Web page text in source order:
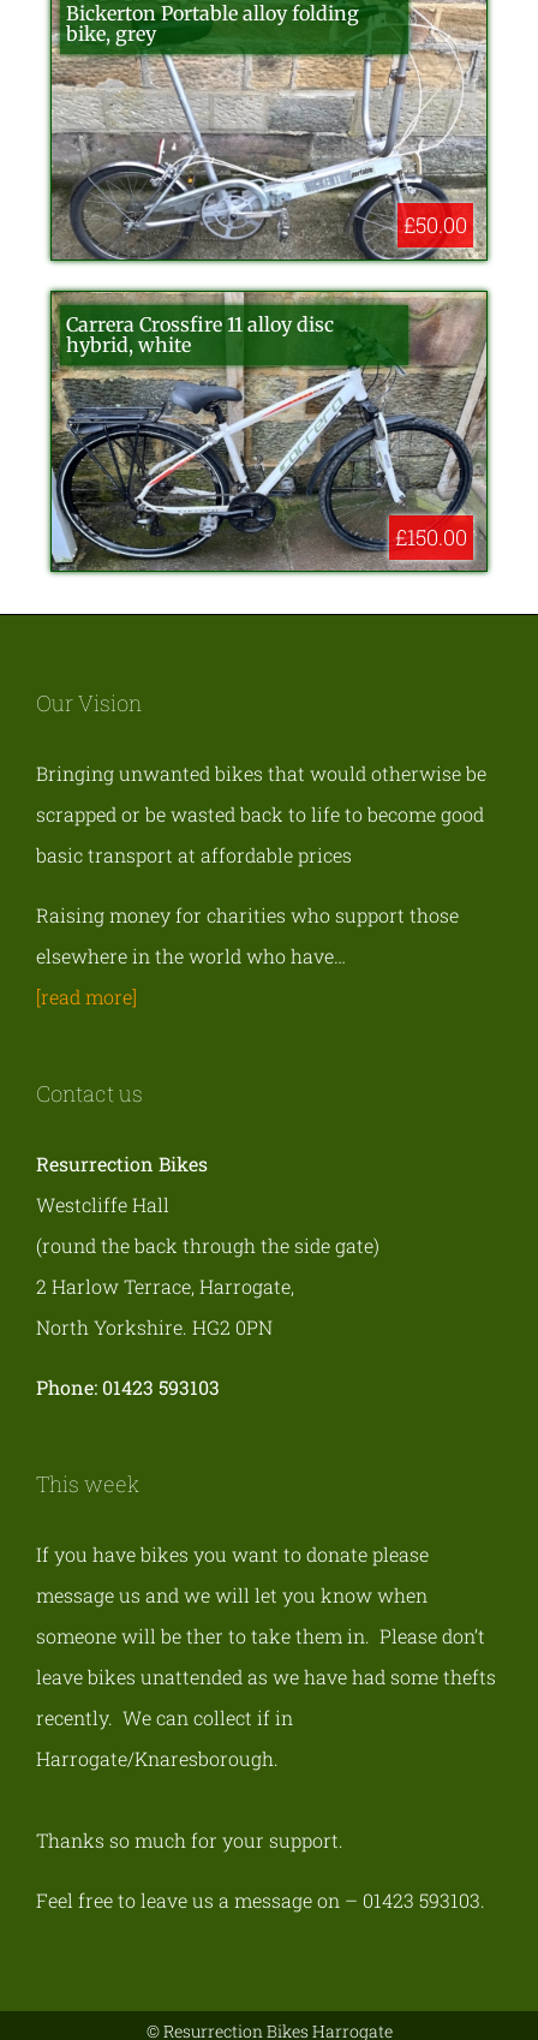
Bickerton Portable alloy folding
bike, grey
£50.00
Carrera Crossfire 11 alloy disc
hybrid, white
£150.00
Our Vision
Bringing unwanted bikes that would otherwise be
scrapped or be wasted back to life to become good
basic transport at affordable prices
Raising money for charities who support those
elsewhere in the world who have…
[read more]
Contact us
Resurrection Bikes
Westcliffe Hall
(round the back through the side gate)
2 Harlow Terrace, Harrogate,
North Yorkshire. HG2 0PN
Phone: 01423 593103
This week
If you have bikes you want to donate please
message us and we will let you know when
someone will be ther to take them in. Please don’t
leave bikes unattended as we have had some thefts
recently. We can collect if in
Harrogate/Knaresborough.
Thanks so much for your support.
Feel free to leave us a message on – 01423 593103.
© Resurrection Bikes Harrogate